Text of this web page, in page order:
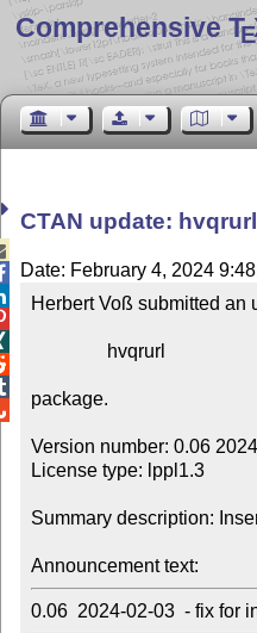
Comprehensive TE
CTAN update: hvqrurl
Date: February 4, 2024
Herbert Voß submitted an
package.
Version number: 0.06
License type: lppl1.3
Summary description:
Announcement text:
0.06  2024-02-03  - fix for